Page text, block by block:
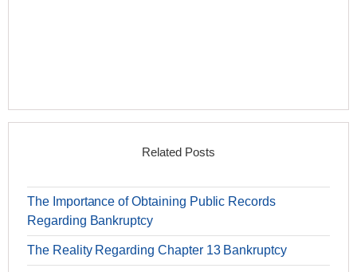
Related Posts
The Importance of Obtaining Public Records
Regarding Bankruptcy
The Reality Regarding Chapter 13 Bankruptcy